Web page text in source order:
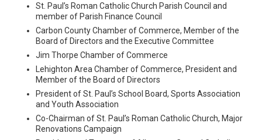
St. Paul’s Roman Catholic Church Parish Council and
member of Parish Finance Council
Carbon County Chamber of Commerce, Member of the
Board of Directors and the Executive Committee
Jim Thorpe Chamber of Commerce
Lehighton Area Chamber of Commerce, President and
Member of the Board of Directors
President of St. Paul’s School Board, Sports Association
and Youth Association
Co-Chairman of St. Paul’s Roman Catholic Church, Major
Renovations Campaign